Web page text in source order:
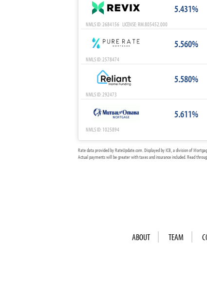
5.431%
NMLS ID: 2684156 LICENSE: RM.805452.000
5.560%
NMLS ID: 2578474
5.580%
NMLS ID: 292473
5.611%
NMLS ID: 1025894
Rate data provided by RateUpdate.com. Displayed by ICB, a division of
Actual payments will be greater with taxes and insurance included. Read
ABOUT TEAM